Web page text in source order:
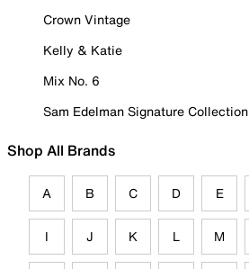
Crown Vintage
Kelly & Katie
Mix No. 6
Sam Edelman Signature Collection
Shop All Brands
A B C D E
I J K L M